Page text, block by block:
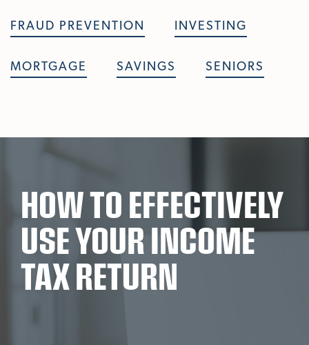
FRAUD PREVENTION INVESTING
MORTGAGE SAVINGS SENIORS
HOW TO EFFECTIVELY
USE YOUR INCOME
TAX RETURN